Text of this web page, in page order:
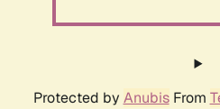
Protected by AnubisFrom